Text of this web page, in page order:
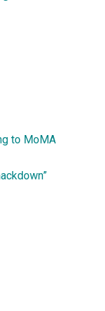
to MoMA